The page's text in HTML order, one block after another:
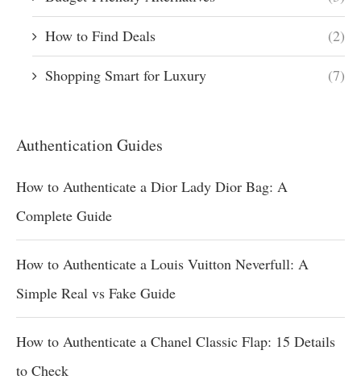
How to Find Deals (2)
Shopping Smart for Luxury (7)
Authentication Guides
How to Authenticate a Dior Lady Dior Bag: A
Complete Guide
How to Authenticate a Louis Vuitton Neverfull: A
Simple Real vs Fake Guide
How to Authenticate a Chanel Classic Flap: 15 Details
to Check